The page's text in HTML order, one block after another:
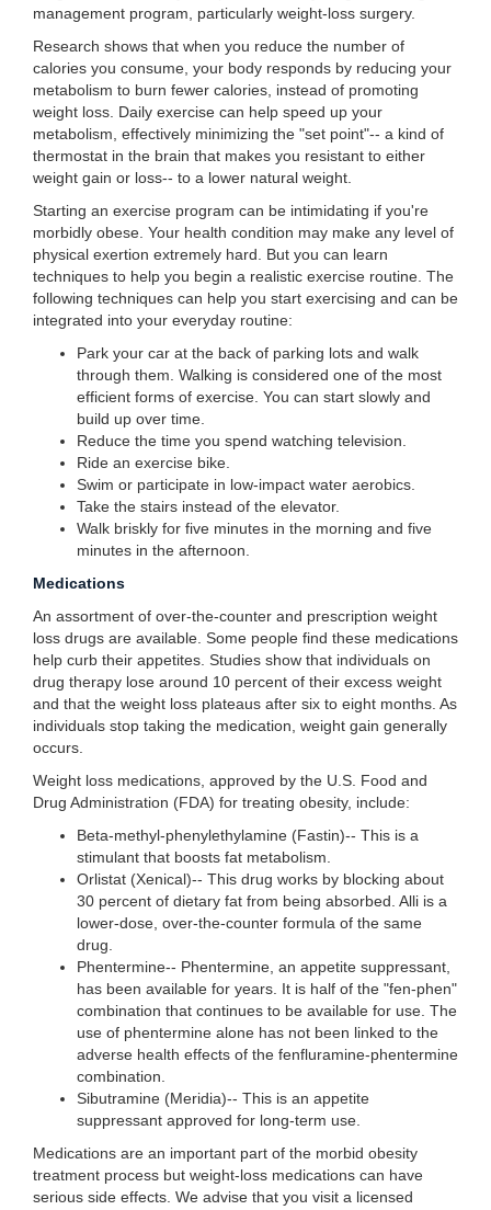
management program, particularly weight-loss surgery.
Research shows that when you reduce the number of
calories you consume, your body responds by reducing your
metabolism to burn fewer calories, instead of promoting
weight loss. Daily exercise can help speed up your
metabolism, effectively minimizing the "set point"-- a kind of
thermostat in the brain that makes you resistant to either
weight gain or loss-- to a lower natural weight.
Starting an exercise program can be intimidating if you're
morbidly obese. Your health condition may make any level of
physical exertion extremely hard. But you can learn
techniques to help you begin a realistic exercise routine. The
following techniques can help you start exercising and can be
integrated into your everyday routine:
Park your car at the back of parking lots and walk
through them. Walking is considered one of the most
efficient forms of exercise. You can start slowly and
build up over time.
Reduce the time you spend watching television.
Ride an exercise bike.
Swim or participate in low-impact water aerobics.
Take the stairs instead of the elevator.
Walk briskly for five minutes in the morning and five
minutes in the afternoon.
Medications
An assortment of over-the-counter and prescription weight
loss drugs are available. Some people find these medications
help curb their appetites. Studies show that individuals on
drug therapy lose around 10 percent of their excess weight
and that the weight loss plateaus after six to eight months. As
individuals stop taking the medication, weight gain generally
occurs.
Weight loss medications, approved by the U.S. Food and
Drug Administration (FDA) for treating obesity, include:
Beta-methyl-phenylethylamine (Fastin)-- This is a
stimulant that boosts fat metabolism.
Orlistat (Xenical)-- This drug works by blocking about
30 percent of dietary fat from being absorbed. Alli is a
lower-dose, over-the-counter formula of the same
drug.
Phentermine-- Phentermine, an appetite suppressant,
has been available for years. It is half of the "fen-phen"
combination that continues to be available for use. The
use of phentermine alone has not been linked to the
adverse health effects of the fenfluramine-phentermine
combination.
Sibutramine (Meridia)-- This is an appetite
suppressant approved for long-term use.
Medications are an important part of the morbid obesity
treatment process but weight-loss medications can have
serious side effects. We advise that you visit a licensed